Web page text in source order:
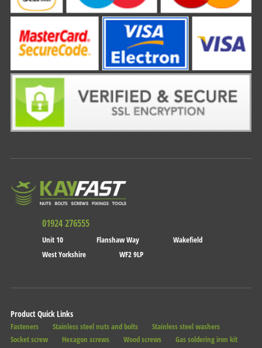
01924 276555
Unit 10 Flanshaw Way
Wakefield
West Yorkshire
WF2 9LP
Product Quick Links
Fasteners Stainless steel nuts and bolts
Stainless steel washers
Socket screw
Hexagon screws Wood screws
Gas soldering iron kit